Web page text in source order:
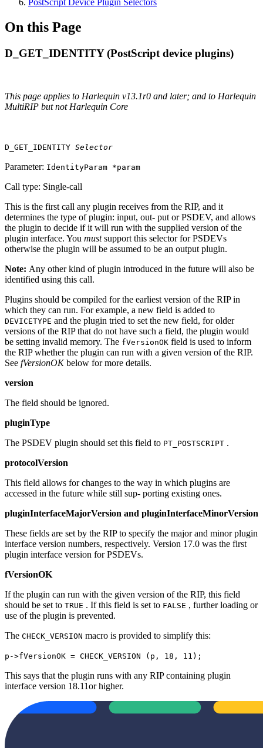
PostScript Device Plugin Selectors
On this Page
D_GET_IDENTITY (PostScript device plugins)
This page applies to Harlequin v13.1r0 and later; and to Harlequin
MultiRIP but not Harlequin Core
D_GET_IDENTITY Selector
Parameter: IdentityParam *param
Call type: Single‐call
This is the first call any plugin receives from the RIP, and it
determines the type of plugin: input, out‐ put or PSDEV, and allows
the plugin to decide if it will run with the supplied version of the
plugin interface. You mustsupport this selector for PSDEVs
otherwise the plugin will be assumed to be an output plugin.
Note: Any other kind of plugin introduced in the future will also be
identified using this call.
Plugins should be compiled for the earliest version of the RIP in
which they can run. For example, a new field is added to
DEVICETYPE and the plugin tried to set the new field, for older
versions of the RIP that do not have such a field, the plugin would
be setting invalid memory. The fVersionOK field is used to inform
the RIP whether the plugin can run with a given version of the RIP.
See fVersionOKbelow for more details.
version
The field should be ignored.
pluginType
The PSDEV plugin should set this field to PT_POSTSCRIPT .
protocolVersion
This field allows for changes to the way in which plugins are
accessed in the future while still sup‐ porting existing ones.
pluginInterfaceMajorVersion and pluginInterfaceMinorVersion
These fields are set by the RIP to specify the major and minor plugin
interface version numbers, respectively. Version 17.0 was the first
plugin interface version for PSDEVs.
fVersionOK
If the plugin can run with the given version of the RIP, this field
should be set to TRUE . If this field is set to FALSE , further loading or
use of the plugin is prevented.
The CHECK_VERSION macro is provided to simplify this:
p->fVersionOK = CHECK_VERSION (p, 18, 11);
This says that the plugin runs with any RIP containing plugin
interface version 18.11or higher.